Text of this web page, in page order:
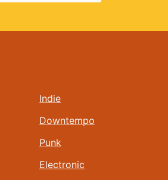
Indie
Downtempo
Punk
Electronic